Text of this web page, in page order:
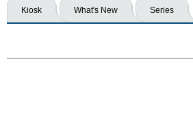
Kiosk What's New Series